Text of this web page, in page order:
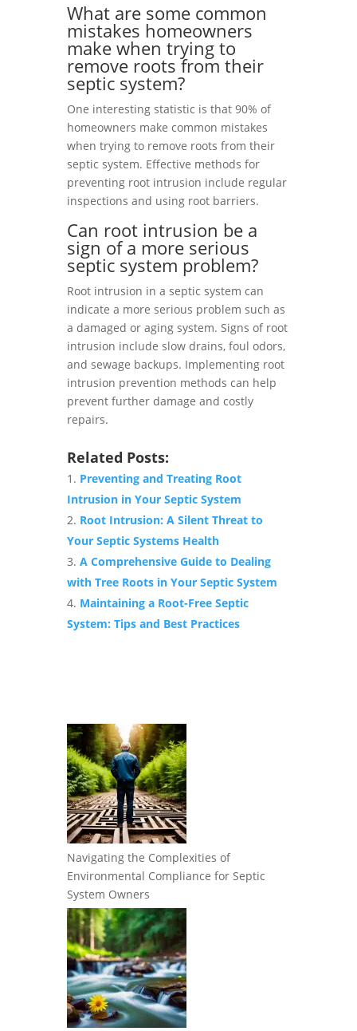
What are some common
mistakes homeowners
make when trying to
remove roots from their
septic system?
One interesting statistic is that 90% of
homeowners make common mistakes
when trying to remove roots from their
septic system. Effective methods for
preventing root intrusion include regular
inspections and using root barriers.
Can root intrusion be a
sign of a more serious
septic system problem?
Root intrusion in a septic system can
indicate a more serious problem such as
a damaged or aging system. Signs of root
intrusion include slow drains, foul odors,
and sewage backups. Implementing root
intrusion prevention methods can help
prevent further damage and costly
repairs.
Related Posts:
Preventing and Treating Root
Intrusion in Your Septic System
Root Intrusion: A Silent Threat to
Your Septic Systems Health
A Comprehensive Guide to Dealing
with Tree Roots in Your Septic System
Maintaining a Root-Free Septic
System: Tips and Best Practices
Navigating the Complexities of
Environmental Compliance for Septic
System Owners